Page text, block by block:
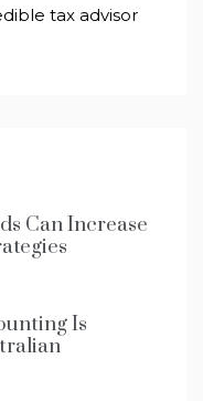
tax advisor
Can Increase
Is